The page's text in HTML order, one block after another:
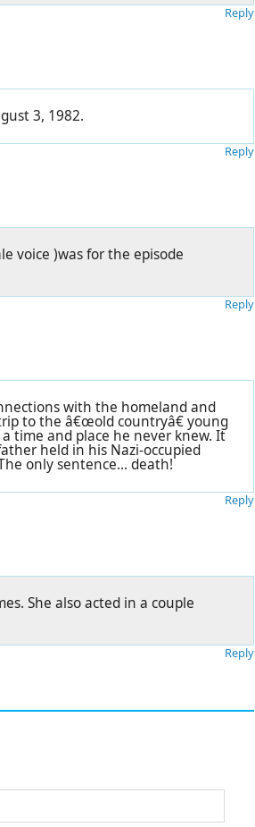
Reply
3, 1982.
Reply
voice )was for the episode
Reply
with the homeland and
to the â€œold countryâ€ young
time and place he never knew. It
held in his Nazi-occupied
only sentence... death!
Reply
She also acted in a couple
Reply